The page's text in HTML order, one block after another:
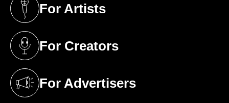
For Artists
(opens in a new tab)
For Creators
(opens in a new tab)
For Advertisers
(opens in a new tab)